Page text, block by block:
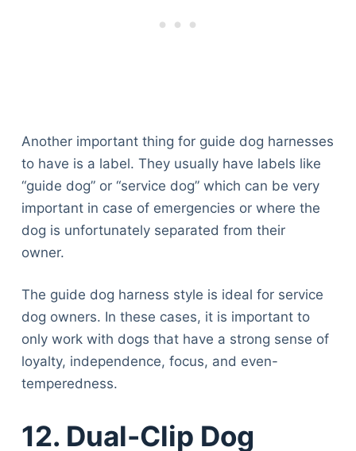
Another important thing for guide dog harnesses
to have is a label. They usually have labels like
“guide dog” or “service dog” which can be very
important in case of emergencies or where the
dog is unfortunately separated from their
owner.
The guide dog harness style is ideal for service
dog owners. In these cases, it is important to
only work with dogs that have a strong sense of
loyalty, independence, focus, and even-
temperedness.
12. Dual-Clip Dog